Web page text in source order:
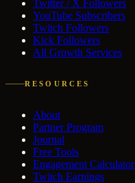
Twitter / X Followers
YouTube Subscribers
Twitch Followers
Kick Followers
All Growth Services
RESOURCES
About
Partner Program
Journal
Free Tools
Engagement Calculator
Twitch Earnings